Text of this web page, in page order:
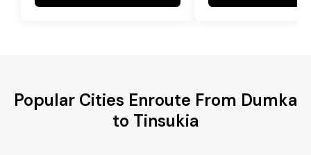
Popular Cities Enroute From Dumka
to Tinsukia